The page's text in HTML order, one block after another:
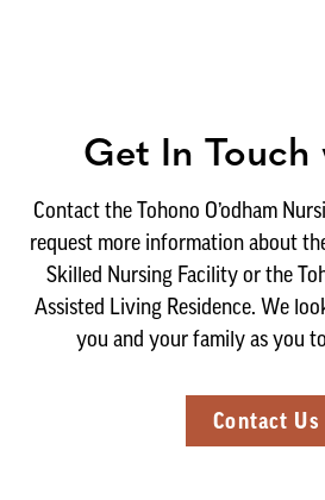
Get In Touch
Contact the Tohono O’odham
request more information about
Skilled Nursing Facility or the
Assisted Living Residence. We
you and your family as you
Contact Us